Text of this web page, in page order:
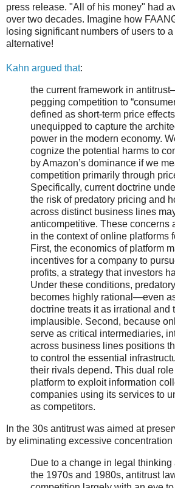
press release. "All of his money" had
over two decades. Imagine how
losing significant numbers of users to
alternative!
Kahn argued that:
the current framework in
pegging competition to
defined as short-term price
unequipped to capture the
power in the modern economy.
cognize the potential harms to
by Amazon’s dominance if we
competition primarily through
Specifically, current doctrine
the risk of predatory pricing and
across distinct business lines
anticompetitive. These concerns
in the context of online platforms
First, the economics of platform
incentives for a company to
profits, a strategy that investors
Under these conditions,
becomes highly rational—even
doctrine treats it as irrational and
implausible. Second, because
serve as critical intermediaries,
across business lines positions
to control the essential
their rivals depend. This dual
platform to exploit information
companies using its services to
as competitors.
In the 30s antitrust was aimed at
by eliminating excessive concentration
Due to a change in legal thinking
the 1970s and 1980s, antitrust